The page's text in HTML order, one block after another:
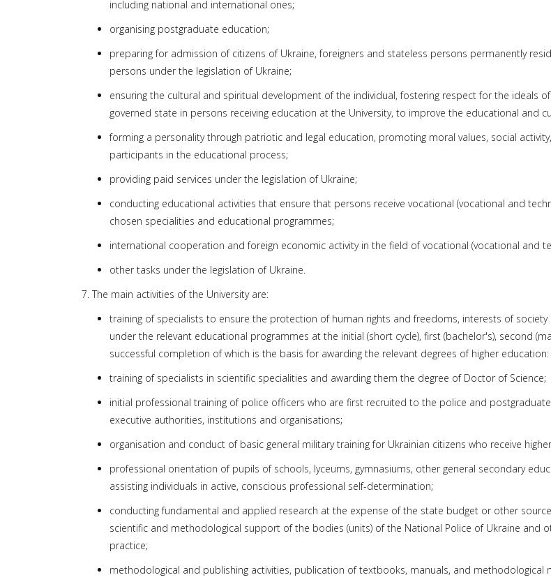
including national and international ones;
organising postgraduate education;
preparing for admission of citizens of Ukraine, foreigners and stateless persons permanently
persons under the legislation of Ukraine;
ensuring the cultural and spiritual development of the individual, fostering respect for the ideals
governed state in persons receiving education at the University, to improve the educational and
forming a personality through patriotic and legal education, promoting moral values, social
participants in the educational process;
providing paid services under the legislation of Ukraine;
conducting educational activities that ensure that persons receive vocational (vocational and
chosen specialities and educational programmes;
international cooperation and foreign economic activity in the field of vocational (vocational and
other tasks under the legislation of Ukraine.
7. The main activities of the University are:
training of specialists to ensure the protection of human rights and freedoms, interests of
under the relevant educational programmes at the initial (short cycle), first (bachelor's), second
successful completion of which is the basis for awarding the relevant degrees of higher
training of specialists in scientific specialities and awarding them the degree of Doctor of Science;
initial professional training of police officers who are first recruited to the police and
executive authorities, institutions and organisations;
organisation and conduct of basic general military training for Ukrainian citizens who receive
professional orientation of pupils of schools, lyceums, gymnasiums, other general secondary
assisting individuals in active, conscious professional self-determination;
conducting fundamental and applied research at the expense of the state budget or other
scientific and methodological support of the bodies (units) of the National Police of Ukraine
practice;
methodological and publishing activities, publication of textbooks, manuals, and methodological